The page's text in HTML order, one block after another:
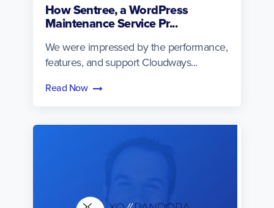
How Sentree, a WordPress
Maintenance Service Pr...
We were impressed by the performance,
features, and support Cloudways...
Read Now